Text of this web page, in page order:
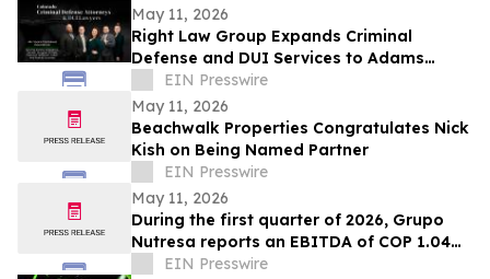
May 11, 2026
Right Law Group Expands Criminal
Defense and DUI Services to Adams
County, Colorado
EIN Presswire
May 11, 2026
Beachwalk Properties Congratulates Nick
Kish on Being Named Partner
EIN Presswire
May 11, 2026
During the first quarter of 2026, Grupo
Nutresa reports an EBITDA of COP 1.04
trillion, with a growth of 42.2%
EIN Presswire